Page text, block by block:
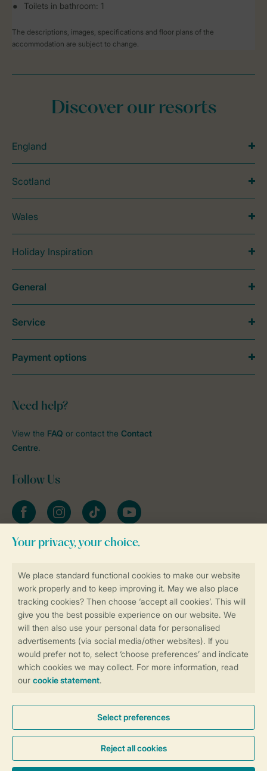
Toilets in bathroom: 1
The descriptions, images, specifications and floor plans of the
accommodation are subject to change.
More info and preferences
Book online securely and quickly
Secure data transfer
Secure payment
Discover our resorts
England
Scotland
Wales
Holiday Inspiration
Need help?
View the FAQ or contact the Contact
Centre.
Follow Us
FacebookInstagramtiktok YouTube
Stay informed
General
Service
Payment options
General conditions Promo terms and conditions Privacy notice